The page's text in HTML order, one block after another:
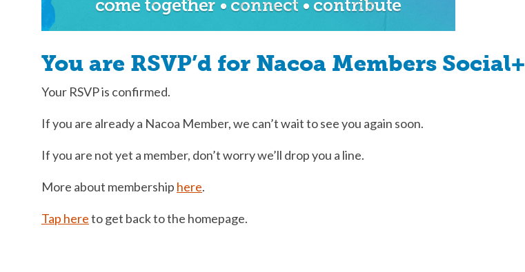
You are RSVP’d for Nacoa Members Social+
Your RSVP is confirmed.
If you are already a Nacoa Member, we can’t wait to see you again soon.
If you are not yet a member, don’t worry we’ll drop you a line.
More about membership here.
Tap hereto get back to the homepage.